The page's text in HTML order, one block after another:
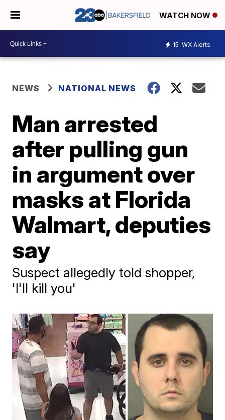
WATCH NOW
15 WX Alerts
NEWS NATIONAL NEWS
Man arrested
after pulling gun
in argument over
masks at Florida
Walmart, deputies
say
Suspect allegedly told shopper,
'I'll kill you'